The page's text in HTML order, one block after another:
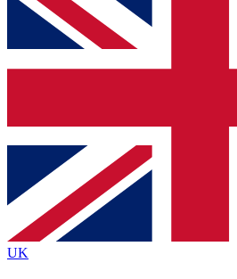
email below and get access. We
confirmation and sign you up
Contact me with news and
brands
By submitting your information you agree to the
Privacy Policy
UK